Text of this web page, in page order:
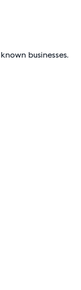
businesses.